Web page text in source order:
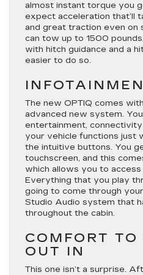
almost instant torque you
expect acceleration that’ll
and great traction even on
can tow up to 1500
with hitch guidance and a
easier to do so.
The new OPTIQ comes
advanced new system.
entertainment,
your vehicle functions just
the intuitive buttons. You
touchscreen, and this
which allows you to access
Everything that you play
going to come through
Studio Audio system that
throughout the cabin.
COMFORT TO
OUT IN
This one isn’t a surprise.